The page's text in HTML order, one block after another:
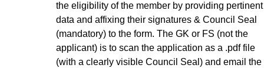
the eligibility of the member by providing pertinent
data and affixing their signatures & Council Seal
(mandatory) to the form. The GK or FS (not the
applicant) is to scan the application as a .pdf file
(with a clearly visible Council Seal) and email the